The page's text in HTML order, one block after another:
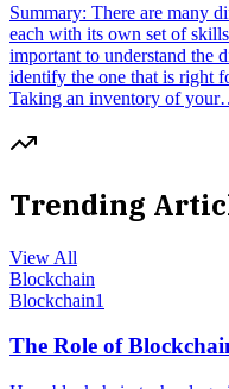
Summary: There are many
each with its own set of
important to understand the
identify the one that is right
Taking an inventory of
Trending
View All
Blockchain
Blockchain1
The Role of